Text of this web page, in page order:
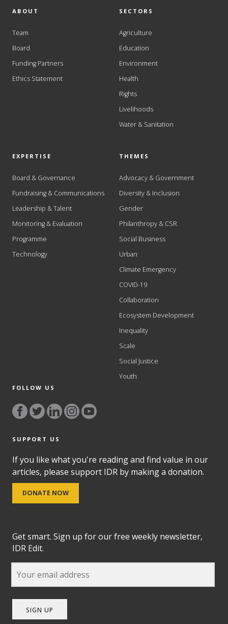
ABOUT
Team
Board
Funding Partners
Ethics Statement
SECTORS
Agriculture
Education
Environment
Health
Rights
Livelihoods
Water & Sanitation
EXPERTISE
Board & Governance
Fundraising & Communications
Leadership & Talent
Monitoring & Evaluation
Programme
Technology
THEMES
Advocacy & Government
Diversity & Inclusion
Gender
Philanthropy & CSR
Social Business
Urban
Climate Emergency
COVID-19
Collaboration
Ecosystem Development
Inequality
Scale
Social Justice
Youth
FOLLOW US
SUPPORT US
If you like what you're reading and find value in our
articles, please support IDR by making a donation.
DONATE NOW
Get smart. Sign up for our free weekly newsletter,
IDR Edit.
SIGN UP